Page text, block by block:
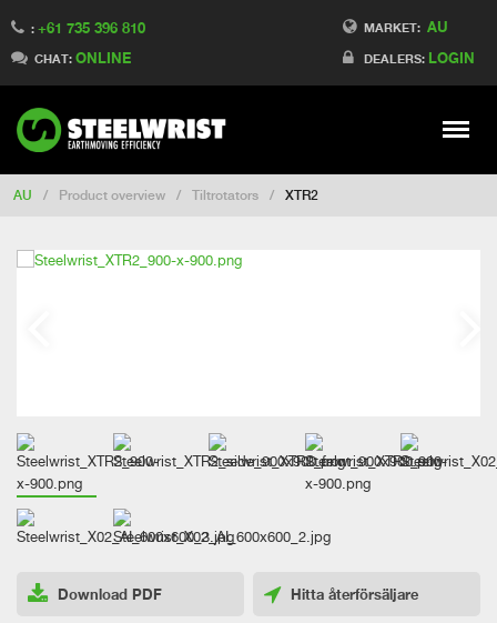
MARKET: AU
DEALERS: LOGIN
: +61 735 396 810
CHAT: ONLINE
Meny
Switch to France
Switch to Finland
Switch to Denmark
Switch to China
Change market
AU / Product overview / Tiltrotators / XTR2
Download PDF Hitta återförsäljare